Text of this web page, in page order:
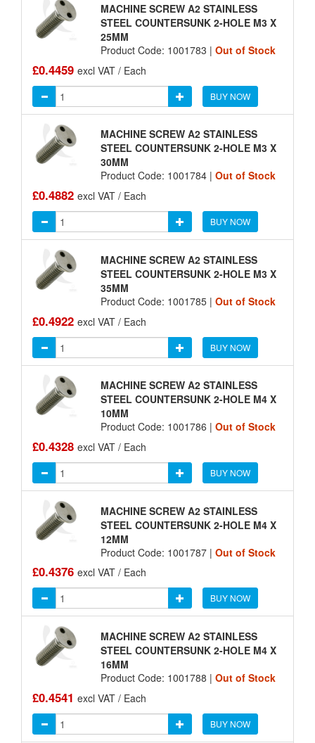
MACHINE SCREW A2 STAINLESS
STEEL COUNTERSUNK 2-HOLE M3 X
25MM
Product Code: 1001783 | Out of Stock
£0.4459 excl VAT / Each
BUY NOW
MACHINE SCREW A2 STAINLESS
STEEL COUNTERSUNK 2-HOLE M3 X
30MM
Product Code: 1001784 | Out of Stock
£0.4882 excl VAT / Each
BUY NOW
MACHINE SCREW A2 STAINLESS
STEEL COUNTERSUNK 2-HOLE M3 X
35MM
Product Code: 1001785 | Out of Stock
£0.4922 excl VAT / Each
BUY NOW
MACHINE SCREW A2 STAINLESS
STEEL COUNTERSUNK 2-HOLE M4 X
10MM
Product Code: 1001786 | Out of Stock
£0.4328 excl VAT / Each
BUY NOW
MACHINE SCREW A2 STAINLESS
STEEL COUNTERSUNK 2-HOLE M4 X
12MM
Product Code: 1001787 | Out of Stock
£0.4376 excl VAT / Each
BUY NOW
MACHINE SCREW A2 STAINLESS
STEEL COUNTERSUNK 2-HOLE M4 X
16MM
Product Code: 1001788 | Out of Stock
£0.4541 excl VAT / Each
BUY NOW